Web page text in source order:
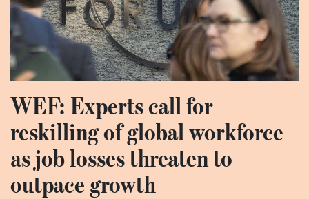
WEF: Experts call for
reskilling of global workforce
as job losses threaten to
outpace growth